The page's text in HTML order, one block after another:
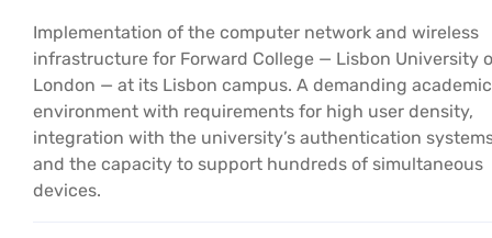
Implementation of the computer network and wireless
infrastructure for Forward College — Lisbon University
London — at its Lisbon campus. A demanding academic
environment with requirements for high user density,
integration with the university’s authentication
and the capacity to support hundreds of simultaneous
devices.